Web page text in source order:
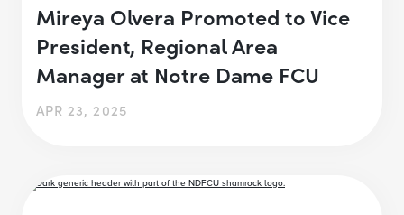
Mireya Olvera Promoted to Vice
President, Regional Area
Manager at Notre Dame FCU
APR 23, 2025